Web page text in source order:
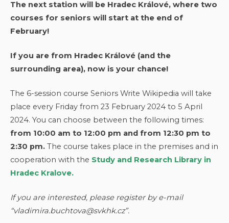
The next station will be Hradec Králové, where two
courses for seniors will start at the end of
February!
If you are from Hradec Králové (and the
surrounding area), now is your chance!
The 6-session course Seniors Write Wikipedia will take
place every Friday from 23 February 2024 to 5 April
2024. You can choose between the following times:
from 10:00 am to 12:00 pm and from 12:30 pm to
2:30 pm. The course takes place in the premises and in
cooperation with the Study and Research Library in
Hradec Kralove.
If you are interested, please register by e-mail
“vladimira.buchtova@svkhk.cz”.